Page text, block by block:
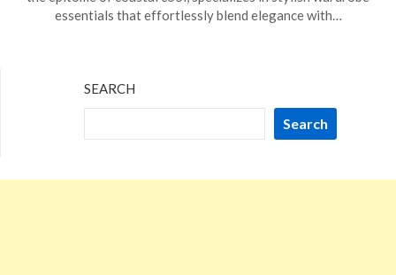
6,
essentials that effortlessly blend elegance with…
SEARCH
Search